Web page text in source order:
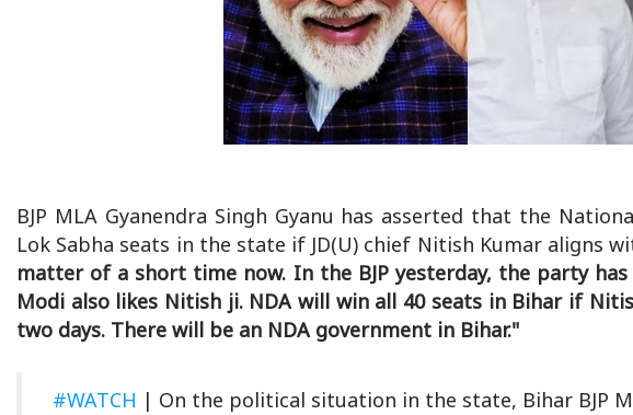
BJP MLA Gyanendra Singh Gyanu has asserted that the
Lok Sabha seats in the state if JD(U) chief Nitish Kumar aligns
matter of a short time now. In the BJP yesterday, the party
Modi also likes Nitish ji. NDA will win all 40 seats in Bihar if
two days. There will be an NDA government in Bihar."
#WATCH | On the political situation in the state, Bihar BJP